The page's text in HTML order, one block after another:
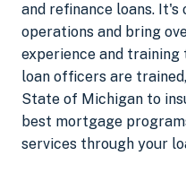
and refinance loans. It's
operations and bring
experience and
loan officers are
State of Michigan to
best mortgage
services through your